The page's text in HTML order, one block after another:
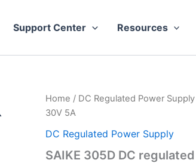
Support Center Resources
Home / DC Regulated Power Supply
30V 5A
DC Regulated Power Supply
SAIKE 305D DC